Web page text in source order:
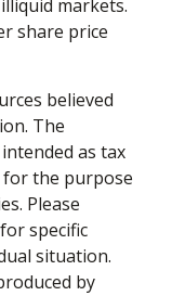
markets.
share price
believed
The
as tax
for the purpose
Please
specific
situation.
by